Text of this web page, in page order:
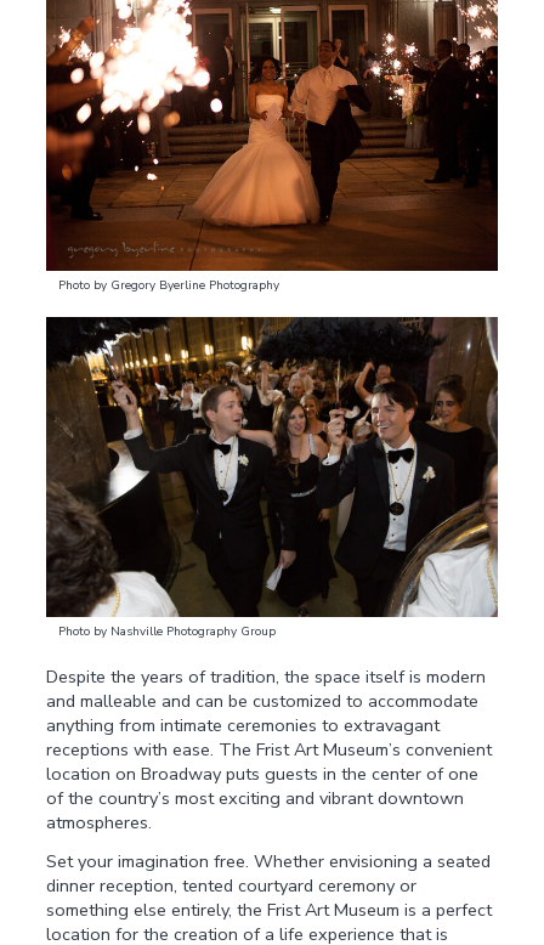
Photo by Gregory Byerline Photography
Photo by Nashville Photography Group
Despite the years of tradition, the space itself is modern
and malleable and can be customized to accommodate
anything from intimate ceremonies to extravagant
receptions with ease. The Frist Art Museum’s convenient
location on Broadway puts guests in the center of one
of the country’s most exciting and vibrant downtown
atmospheres.
Set your imagination free. Whether envisioning a seated
dinner reception, tented courtyard ceremony or
something else entirely, the Frist Art Museum is a perfect
location for the creation of a life experience that is